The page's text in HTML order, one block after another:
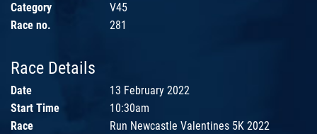
Category
V45
Race no.
281
Race Details
Date
13 February 2022
Start Time
10:30am
Race
Run Newcastle Valentines 5K 2022